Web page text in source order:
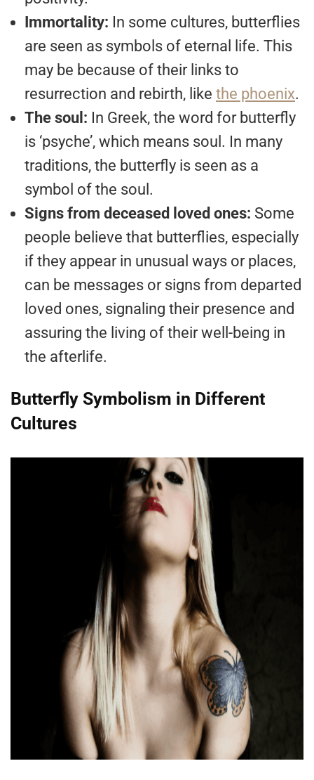
Immortality: In some cultures, butterflies
are seen as symbols of eternal life. This
may be because of their links to
resurrection and rebirth, like the phoenix.
The soul: In Greek, the word for butterfly
is ‘psyche’, which means soul. In many
traditions, the butterfly is seen as a
symbol of the soul.
Signs from deceased loved ones: Some
people believe that butterflies, especially
if they appear in unusual ways or places,
can be messages or signs from departed
loved ones, signaling their presence and
assuring the living of their well-being in
the afterlife.
Butterfly Symbolism in Different
Cultures